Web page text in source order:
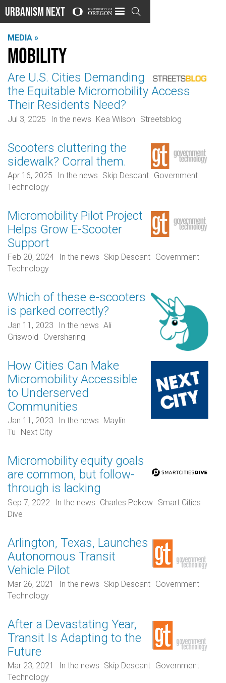
Urbanism Next 
MEDIA »
Mobility
Are U.S. Cities Demanding
the Equitable Micromobility Access
Their Residents Need?
Jul 3, 2025 In the news Kea Wilson Streetsblog
Scooters cluttering the
sidewalk? Corral them.
Apr 16, 2025 In the news Skip Descant Government
Technology
Micromobility Pilot Project
Helps Grow E-Scooter
Support
Feb 20, 2024 In the news Skip Descant Government
Technology
Which of these e-scooters
is parked correctly?
Jan 11, 2023 In the news Ali
Griswold
Oversharing
How Cities Can Make
Micromobility Accessible
to Underserved
Communities
Jan 11, 2023 In the news Maylin
Tu
Next City
Micromobility equity goals
are common, but follow-
through is lacking
Sep 7, 2022 In the news Charles Pekow Smart Cities
Dive
Arlington, Texas, Launches
Autonomous Transit
Vehicle Pilot
Mar 26, 2021 In the news Skip Descant Government
Technology
After a Devastating Year,
Transit Is Adapting to the
Future
Mar 23, 2021 In the news Skip Descant Government
Technology